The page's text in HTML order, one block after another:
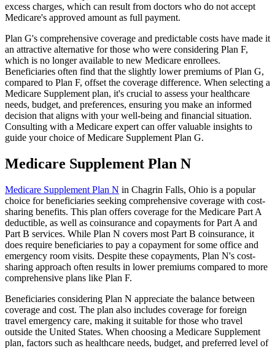
excess charges, which can result from doctors who do not accept
Medicare's approved amount as full payment.
Plan G's comprehensive coverage and predictable costs have made it
an attractive alternative for those who were considering Plan F,
which is no longer available to new Medicare enrollees.
Beneficiaries often find that the slightly lower premiums of Plan G,
compared to Plan F, offset the coverage difference. When selecting a
Medicare Supplement plan, it's crucial to assess your healthcare
needs, budget, and preferences, ensuring you make an informed
decision that aligns with your well-being and financial situation.
Consulting with a Medicare expert can offer valuable insights to
guide your choice of Medicare Supplement Plan G.
Medicare Supplement Plan N
Medicare Supplement Plan N in Chagrin Falls, Ohio is a popular
choice for beneficiaries seeking comprehensive coverage with cost-
sharing benefits. This plan offers coverage for the Medicare Part A
deductible, as well as coinsurance and copayments for Part A and
Part B services. While Plan N covers most Part B coinsurance, it
does require beneficiaries to pay a copayment for some office and
emergency room visits. Despite these copayments, Plan N's cost-
sharing approach often results in lower premiums compared to more
comprehensive plans like Plan F.
Beneficiaries considering Plan N appreciate the balance between
coverage and cost. The plan also includes coverage for foreign
travel emergency care, making it suitable for those who travel
outside the United States. When choosing a Medicare Supplement
plan, factors such as healthcare needs, budget, and preferred level of